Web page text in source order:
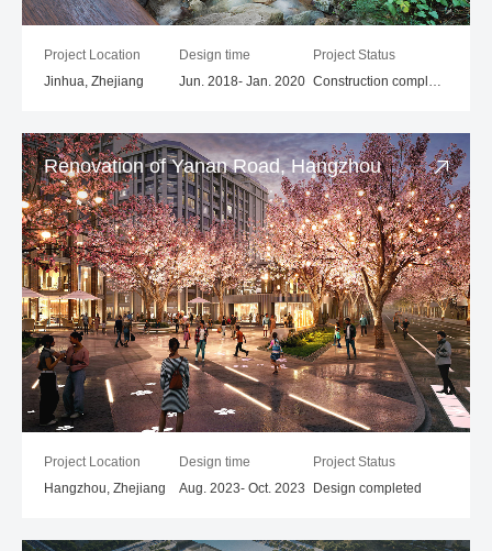
Project Location
Jinhua, Zhejiang
Design time
Jun. 2018- Jan. 2020
Project Status
Construction completed
Renovation of Yanan Road, Hangzhou
Project Location
Hangzhou, Zhejiang
Design time
Aug. 2023- Oct. 2023
Project Status
Design completed